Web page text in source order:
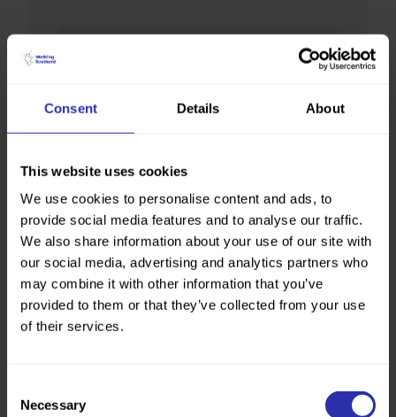
Consent Details About
This website uses cookies
We use cookies to personalise content and ads, to
provide social media features and to analyse our traffic.
We also share information about your use of our site with
our social media, advertising and analytics partners who
may combine it with other information that you’ve
provided to them or that they’ve collected from your use
of their services.
Selection
Necessary